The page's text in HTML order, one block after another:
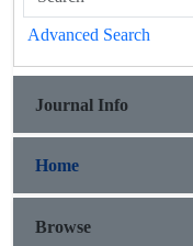
Advanced Search
Journal Info
Home
Browse